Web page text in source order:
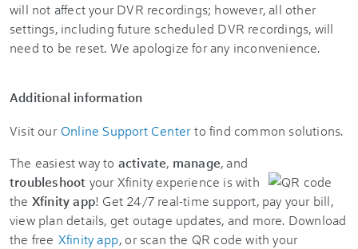
will not affect your DVR recordings; however, all other
settings, including future scheduled DVR recordings, will
need to be reset. We apologize for any inconvenience.
Additional information
Visit our Online Support Center to find common solutions.
The easiest way to activate, manage, and
troubleshoot your Xfinity experience is with
the Xfinity app! Get 24/7 real-time support, pay your bill,
view plan details, get outage updates, and more. Download
the free Xfinity app, or scan the QR code with your